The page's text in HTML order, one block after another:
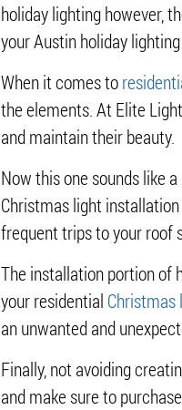
holiday lighting however,
your Austin holiday
When it comes to
the elements. At Elite
and maintain their beauty.
Now this one sounds like
Christmas light
frequent trips to your roof
The installation portion of
your residential
an unwanted and
Finally, not avoiding
and make sure to